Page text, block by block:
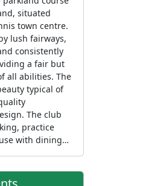
situated
town centre.
lush fairways,
consistently
a fair but
all abilities. The
typical of
The club
practice
with dining
Wild